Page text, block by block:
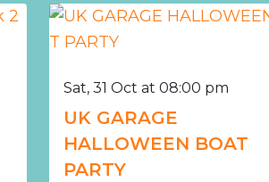
Sat, 31 Oct at 08:00 pm
UK GARAGE
HALLOWEEN BOAT
PARTY